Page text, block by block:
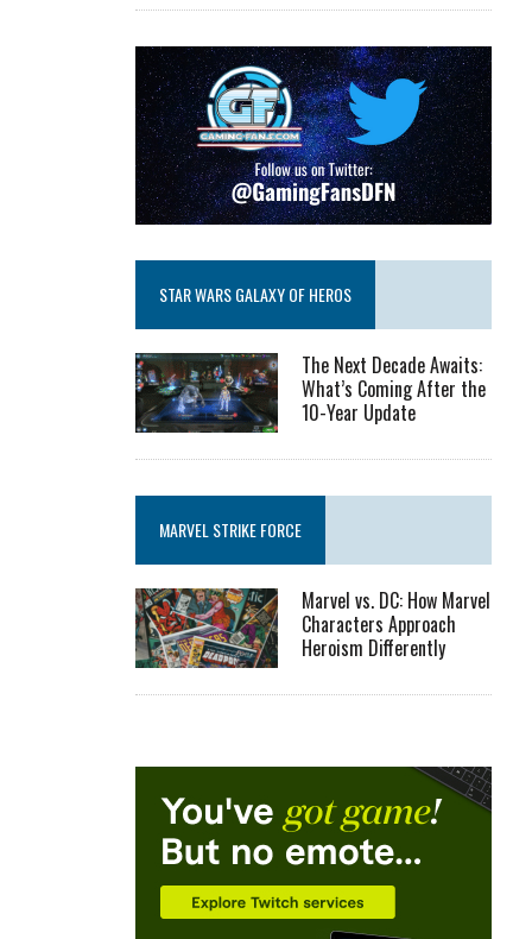
STAR WARS GALAXY OF HEROS
The Next Decade Awaits:
What’s Coming After the
10-Year Update
MARVEL STRIKE FORCE
Marvel vs. DC: How Marvel
Characters Approach
Heroism Differently